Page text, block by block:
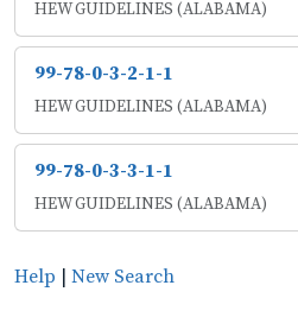
HEW GUIDELINES (ALABAMA)
99-78-0-3-2-1-1
HEW GUIDELINES (ALABAMA)
99-78-0-3-3-1-1
HEW GUIDELINES (ALABAMA)
Help | New Search